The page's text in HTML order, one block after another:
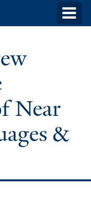
Near
&